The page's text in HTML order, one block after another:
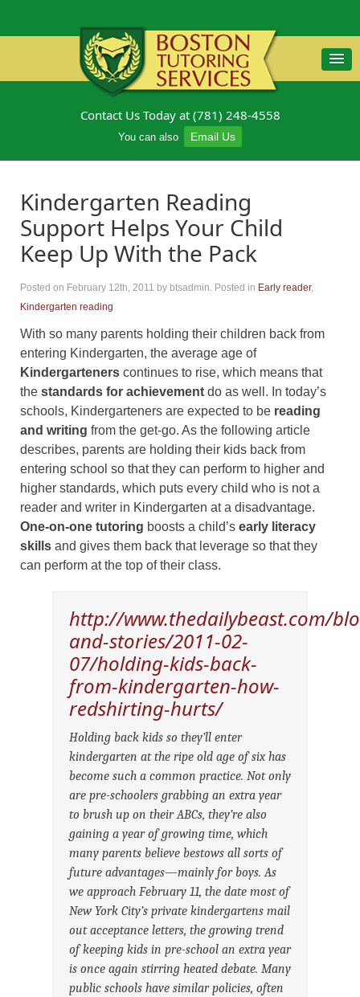
Contact Us Today at (781) 248-4558
You can also Email Us
Kindergarten Reading
Support Helps Your Child
Keep Up With the Pack
Posted on February 12th, 2011 by btsadmin. Posted in Early reader,
Kindergarten reading
With so many parents holding their children back from
entering Kindergarten, the average age of
Kindergarteners continues to rise, which means that
the standards for achievement do as well. In today’s
schools, Kindergarteners are expected to be reading
and writing from the get-go. As the following article
describes, parents are holding their kids back from
entering school so that they can perform to higher and
higher standards, which puts every child who is not a
reader and writer in Kindergarten at a disadvantage.
One-on-one tutoring boosts a child’s early literacy
skills and gives them back that leverage so that they
can perform at the top of their class.
http://www.thedailybeast.com/
and-stories/2011-02-
07/holding-kids-back-
from-kindergarten-how-
redshirting-hurts/
Holding back kids so they’ll enter
kindergarten at the ripe old age of six has
become such a common practice. Not only
are pre-schoolers grabbing an extra year
to brush up on their ABCs, they’re also
gaining a year of growing time, which
many parents believe bestows all sorts of
future advantages—mainly for boys. As
we approach February 11, the date most of
New York City’s private kindergartens mail
out acceptance letters, the growing trend
of keeping kids in pre-school an extra year
is once again stirring heated debate. Many
public schools have similar policies, often